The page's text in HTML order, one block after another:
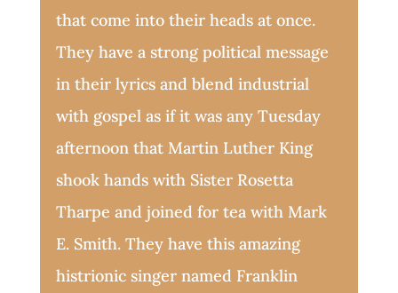
that come into their heads at once.
They have a strong political message
in their lyrics and blend industrial
with gospel as if it was any Tuesday
afternoon that Martin Luther King
shook hands with Sister Rosetta
Tharpe and joined for tea with Mark
E. Smith. They have this amazing
histrionic singer named Franklin